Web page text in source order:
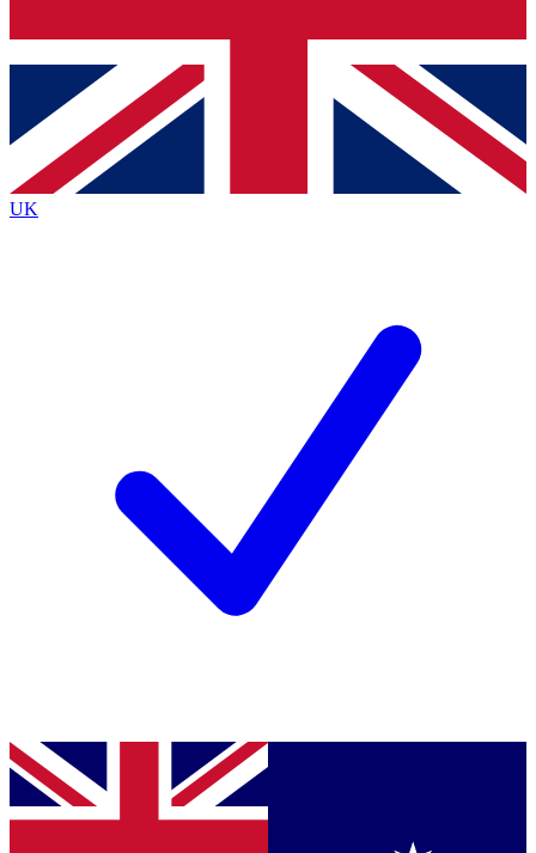
Contact me with news and offers from other Future
brands
By submitting your information you agree to the Terms & Conditionsand
Privacy
Policyand are aged 16 or over.
UK